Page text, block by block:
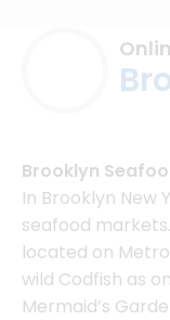
Brooklyn
In Brooklyn New
seafood
located on
wild Codfish as
Mermaid’s